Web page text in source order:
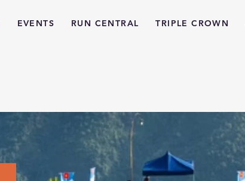
EVENTS RUN CENTRAL TRIPLE CROWN